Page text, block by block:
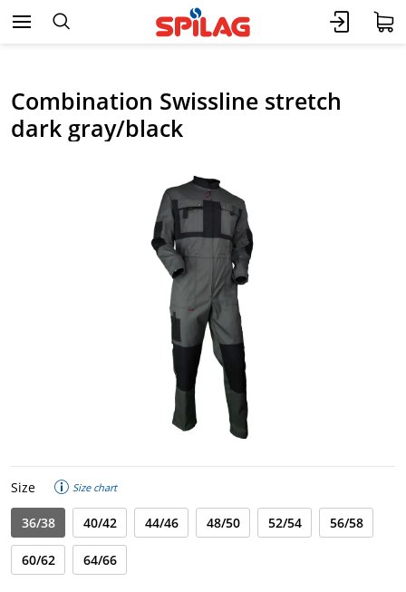
Combination Swissline stretch
dark gray/black
Size Size chart
36/38 40/42 44/46 48/50 52/54 56/58
60/62 64/66